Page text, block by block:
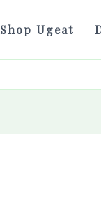
Shop Ugeat